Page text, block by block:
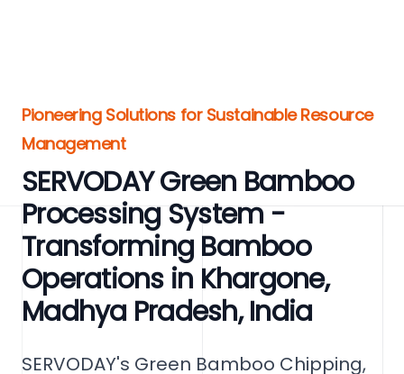
Pioneering Solutions for Sustainable Resource
Management
SERVODAY Green Bamboo
Processing System -
Transforming Bamboo
Operations in Khargone,
Madhya Pradesh, India
SERVODAY's Green Bamboo Chipping,